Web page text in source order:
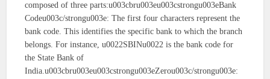
composed of three parts:u003cbru003eu003cstrongu003eBank
Codeu003c/strongu003e: The first four characters represent the
bank code. This identifies the specific bank to which the branch
belongs. For instance, u0022SBINu0022 is the bank code for
the State Bank of
India.u003cbru003eu003cstrongu003eZerou003c/strongu003e: